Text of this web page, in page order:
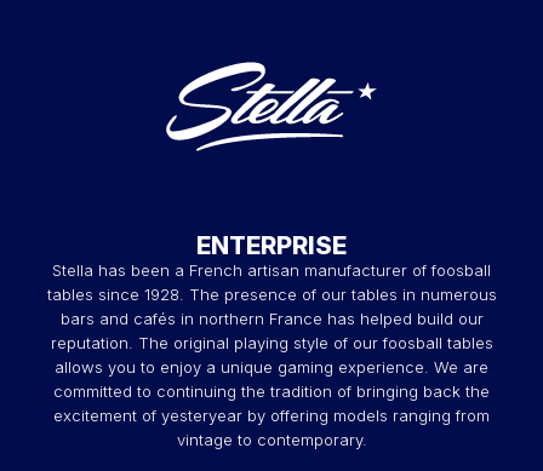
ENTERPRISE
Stella has been a French artisan manufacturer of foosball
tables since 1928. The presence of our tables in numerous
bars and cafés in northern France has helped build our
reputation. The original playing style of our foosball tables
allows you to enjoy a unique gaming experience. We are
committed to continuing the tradition of bringing back the
excitement of yesteryear by offering models ranging from
vintage to contemporary.